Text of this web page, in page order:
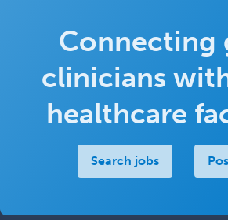
Connecting
clinicians
healthcare
Search jobs